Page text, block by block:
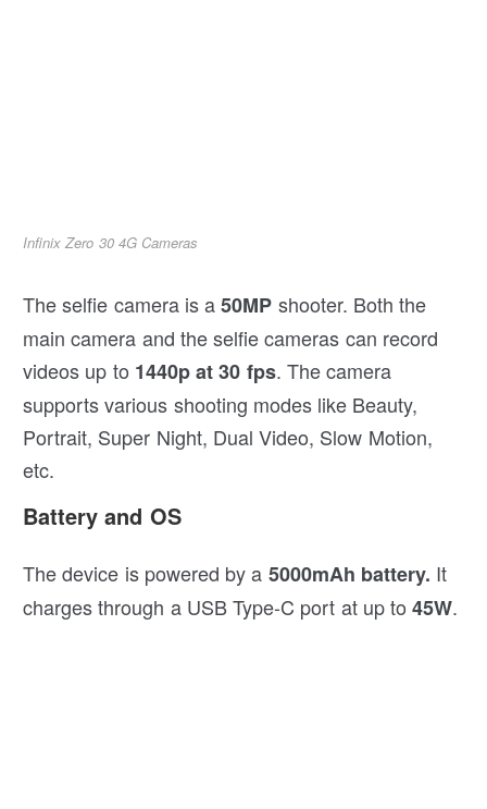
Infinix Zero 30 4G Cameras
The selfie camera is a50MP shooter. Both the
main camera and the selfie cameras can record
videos up to 1440p at 30 fps. The camera
supports various shooting modes like Beauty,
Portrait, Super Night, Dual Video, Slow Motion,
etc.
Battery and OS
The device is powered by a 5000mAh battery. It
charges through a USB Type-C port at up to45W.